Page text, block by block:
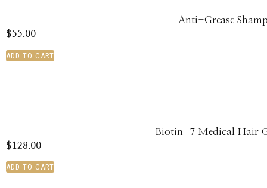
Anti-Grease
$55.00
ADD TO CART
Biotin-7 Medical Hair
$128.00
ADD TO CART